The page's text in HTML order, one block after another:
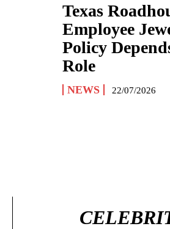
Texas
Employee
Policy
Role
NEWS 22/07/2026